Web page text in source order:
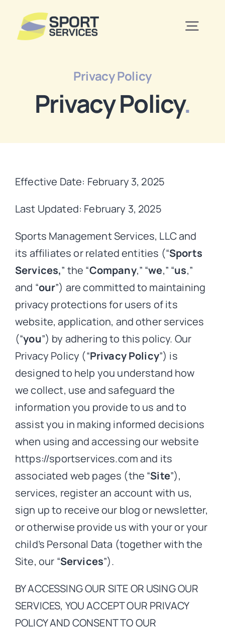
content
Home
Services
Contact Us
Privacy Policy
Privacy Policy.
Effective Date: February 3, 2025
Last Updated: February 3, 2025
Sports Management Services, LLC and
its affiliates or related entities (“Sports
Services,” the “Company,” “we,” “us,”
and “our”) are committed to maintaining
privacy protections for users of its
website, application, and other services
(“you”) by adhering to this policy. Our
Privacy Policy (“Privacy Policy”) is
designed to help you understand how
we collect, use and safeguard the
information you provide to us and to
assist you in making informed decisions
when using and accessing our website
https://sportservices.com and its
associated web pages (the “Site”),
services, register an account with us,
sign up to receive our blog or newsletter,
or otherwise provide us with your or your
child’s Personal Data (together with the
Site, our “Services”).
BY ACCESSING OUR SITE OR USING OUR
SERVICES, YOU ACCEPT OUR PRIVACY
POLICY AND CONSENT TO OUR